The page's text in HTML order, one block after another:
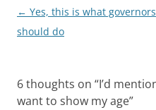
Post
navigation
← Yes, this is what governors
should do
6 thoughts on “I’d
want to show my age”